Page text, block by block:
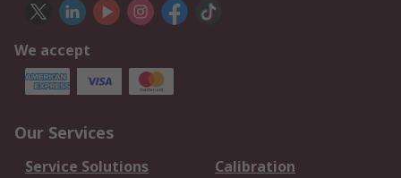
We accept
Our Services
Service Solutions
Calibration